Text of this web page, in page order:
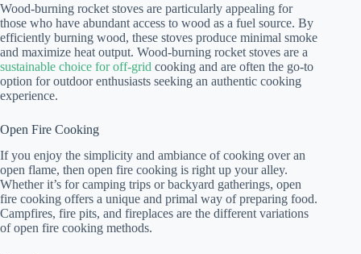
Wood-burning rocket stoves are particularly appealing for
those who have abundant access to wood as a fuel source. By
efficiently burning wood, these stoves produce minimal smoke
and maximize heat output. Wood-burning rocket stoves are a
sustainable choice for off-grid cooking and are often the go-to
option for outdoor enthusiasts seeking an authentic cooking
experience.
Open Fire Cooking
If you enjoy the simplicity and ambiance of cooking over an
open flame, then open fire cooking is right up your alley.
Whether it’s for camping trips or backyard gatherings, open
fire cooking offers a unique and primal way of preparing food.
Campfires, fire pits, and fireplaces are the different variations
of open fire cooking methods.